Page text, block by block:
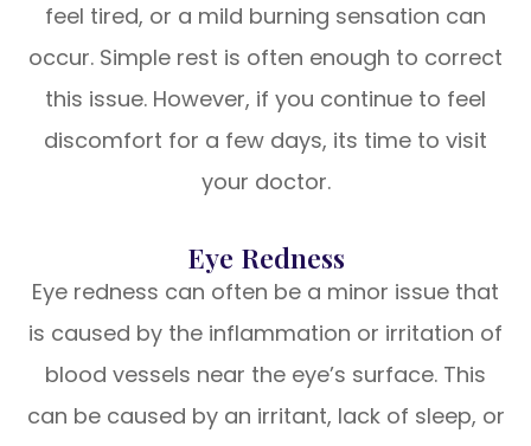
feel tired, or a mild burning sensation can
occur. Simple rest is often enough to correct
this issue. However, if you continue to feel
discomfort for a few days, its time to visit
your doctor.
Eye Redness
Eye redness can often be a minor issue that
is caused by the inflammation or irritation of
blood vessels near the eye’s surface. This
can be caused by an irritant, lack of sleep, or